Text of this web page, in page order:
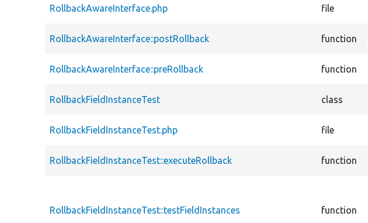
RollbackAwareInterface.php file
RollbackAwareInterface::postRollback function
RollbackAwareInterface::preRollback function
RollbackFieldInstanceTest class
RollbackFieldInstanceTest.php file
RollbackFieldInstanceTest::executeRollback function
RollbackFieldInstanceTest::testFieldInstances function